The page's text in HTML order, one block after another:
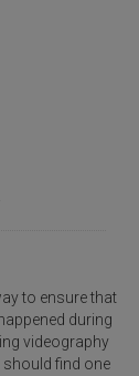
to ensure that
during
videography
should find one